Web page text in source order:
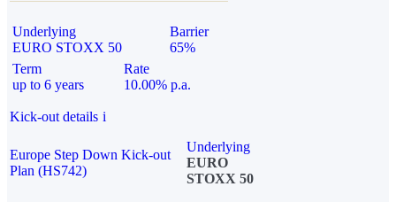
Underlying
EURO STOXX 50
Barrier
65%
Term
up to 6 years
Rate
10.00% p.a.
Kick-out details i
Europe Step Down Kick-out
Plan (HS742)
Underlying
EURO
STOXX 50